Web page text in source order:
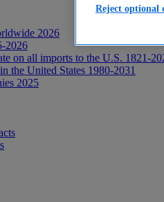
2026
2026
on all imports to the U.S. 1821-
the United States 1980-2031
2025
Reject optional